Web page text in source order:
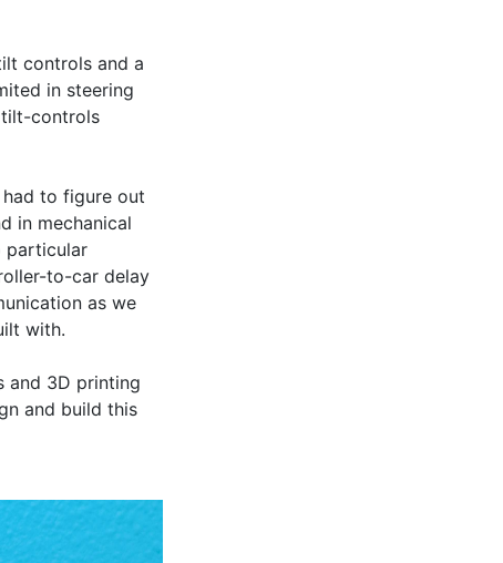
controls and a
in steering
tilt-controls
to figure out
in mechanical
particular
to-car delay
as we
with.
and 3D printing
and build this